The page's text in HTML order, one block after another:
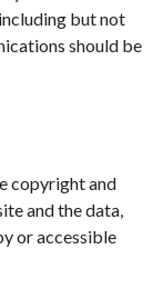
but not
should be
copyright and
and the data,
or accessible